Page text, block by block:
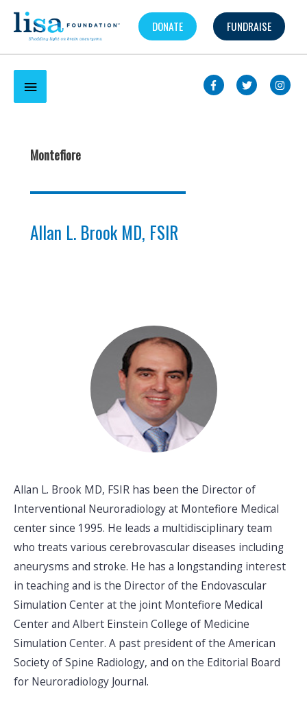
Skip
DONATE FUNDRAISE
Below
Montefiore
Allan L. Brook MD, FSIR
Allan L. Brook MD, FSIR has been the Director of
Interventional Neuroradiology at Montefiore Medical
center since 1995. He leads a multidisciplinary team
who treats various cerebrovascular diseases including
aneurysms and stroke. He has a longstanding interest
in teaching and is the Director of the Endovascular
Simulation Center at the joint Montefiore Medical
Center and Albert Einstein College of Medicine
Simulation Center. A past president of the American
Society of Spine Radiology, and on the Editorial Board
for Neuroradiology Journal.